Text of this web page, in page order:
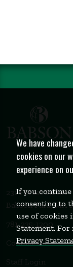
231 Forest Street
Babson Park, MA
781-235-1200
Contact Us
Staff Login
We have
cookies on our
experience on
If you continue
consenting to
use of cookies
Statement.
Privacy